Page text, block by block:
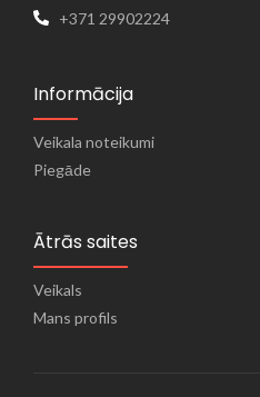
+371 29902224
Informācija
Veikala noteikumi
Piegāde
Ātrās saites
Veikals
Mans profils